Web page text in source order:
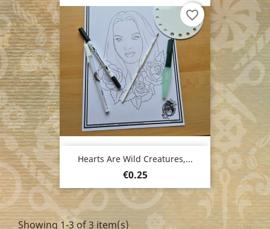
Hearts Are Wild Creatures,...
Price
€0.25
favorite_border
Showing 1-3 of 3 item(s)